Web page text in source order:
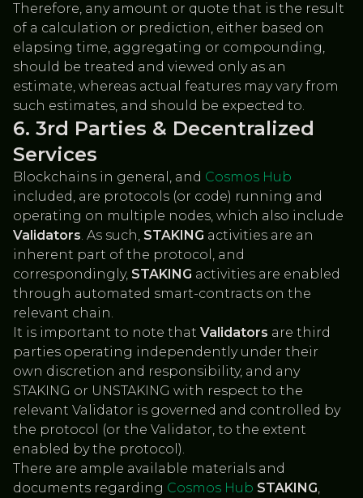
Therefore, any amount or quote that is the result
of a calculation or prediction, either based on
elapsing time, aggregating or compounding,
should be treated and viewed only as an
estimate, whereas actual features may vary from
such estimates, and should be expected to.
3rd Parties & Decentralized
Services
Blockchains in general, and Cosmos Hub
included, are protocols (or code) running and
operating on multiple nodes, which also include
Validators. As such, STAKING activities are an
inherent part of the protocol, and
correspondingly, STAKING activities are enabled
through automated smart-contracts on the
relevant chain.
It is important to note that Validators are third
parties operating independently under their
own discretion and responsibility, and any
STAKING or UNSTAKING with respect to the
relevant Validator is governed and controlled by
the protocol (or the Validator, to the extent
enabled by the protocol).
There are ample available materials and
documents regarding Cosmos Hub STAKING,